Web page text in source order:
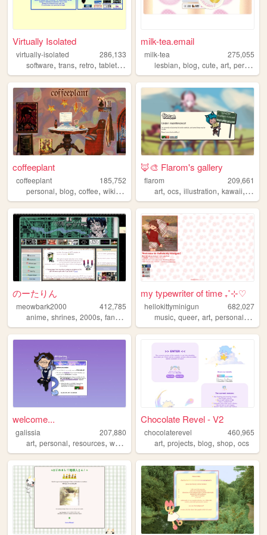
Virtually Isolated
virtually-isolated
286,133
software, trans, retro, tabletop
milk-tea.email
milk-tea
275,055
lesbian,blog,cute,art,personal
coffeeplant
coffeeplant
185,752
personal, blog, coffee, wikipedia perfume
🦊🎨 Flarom's gallery
flarom
209,661
art,ocs,illustration,kawaii,
のーたりん
meowbark2000
412,785
anime, shrines, 2000s, fandom
my typewriter of time ₊˚⊹♡
hellokittyminigun
682,027
music,queer,art,personal,cute
welcome...
galissia
207,880
art, personal, resources, writing
Chocolate Revel - V2
chocolaterevel
460,965
art,projects,blog,shop,ocs